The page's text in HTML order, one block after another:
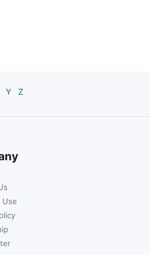
Y Z
Use